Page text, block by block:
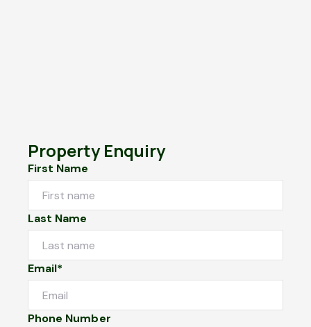
Property Enquiry
First Name
Last Name
Email*
Phone Number